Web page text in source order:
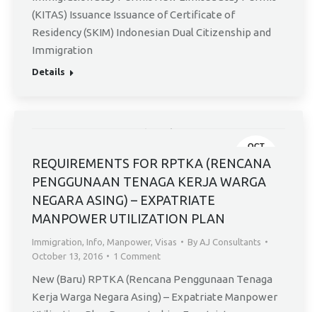
(KITAS) Issuance Issuance of Certificate of
Residency (SKIM) Indonesian Dual Citizenship and
Immigration
Details
OCT
13
REQUIREMENTS FOR RPTKA (RENCANA
PENGGUNAAN TENAGA KERJA WARGA
NEGARA ASING) – EXPATRIATE
MANPOWER UTILIZATION PLAN
Immigration, Info, Manpower, Visas By AJ Consultants
October 13, 2016
1 Comment
New (Baru) RPTKA (Rencana Penggunaan Tenaga
Kerja Warga Negara Asing) – Expatriate Manpower